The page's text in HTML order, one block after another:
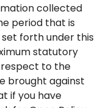
collected
period that is
forth under this
statutory
respect to the
brought against
if you have